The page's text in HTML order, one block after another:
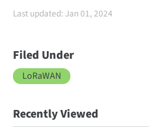
Last updated: Jan 01, 2024
Filed Under
LoRaWAN
Recently Viewed